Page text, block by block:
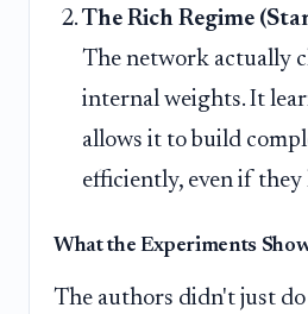
The Rich Regime
The network actually
internal weights. It
allows it to build
efficiently, even if they
What the Experiments
The authors didn't just